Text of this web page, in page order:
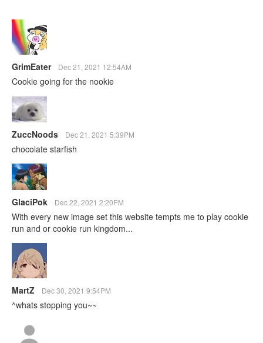
GrimEater Dec 21, 2021 12:54AM
Cookie going for the nookie
ZuccNoods Dec 21, 2021 5:39PM
chocolate starfish
GlaciPok Dec 22, 2021 2:20PM
With every new image set this website tempts me to play cookie
run and or cookie run kingdom...
MartZ Dec 30, 2021 9:54PM
^whats stopping you~~